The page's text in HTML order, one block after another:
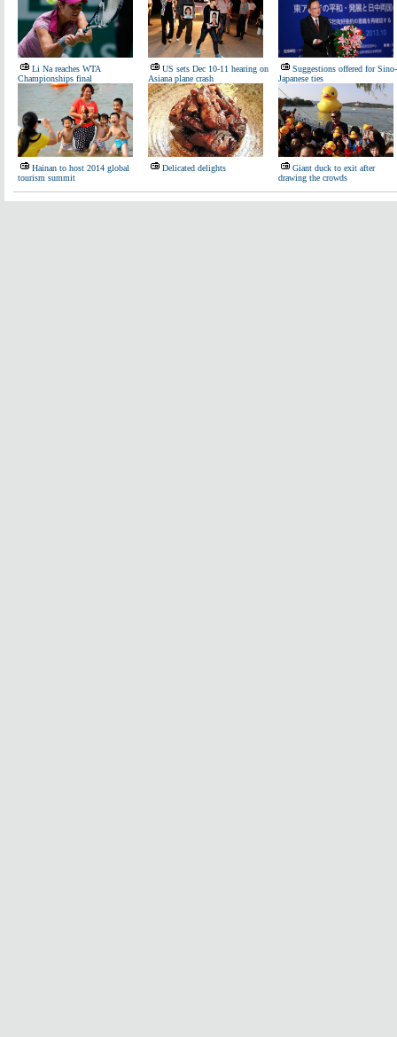
Li Na reaches WTA
Championships final
US sets Dec 10-11 hearing on
Asiana plane crash
Suggestions offered for Sino-
Japanese ties
Hainan to host 2014 global
tourism summit
Delicated delights
Giant duck to exit after
drawing the crowds